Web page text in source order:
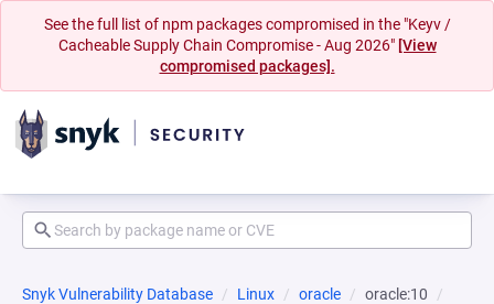
See the full list of npm packages compromised in the "Keyv /
Cacheable Supply Chain Compromise - Aug 2026" [View
compromised packages].
Snyk Vulnerability Database Linux oracle
oracle:10